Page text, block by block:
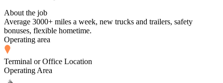
About the job
Average 3000+ miles a week, new trucks and trailers, safety
bonuses, flexible hometime.
Operating area
Terminal or Office Location
Operating Area